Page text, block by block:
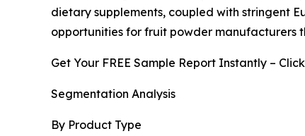
dietary supplements, coupled with stringent
opportunities for fruit powder manufacturers
Get Your FREE Sample Report Instantly –
Segmentation Analysis
By Product Type